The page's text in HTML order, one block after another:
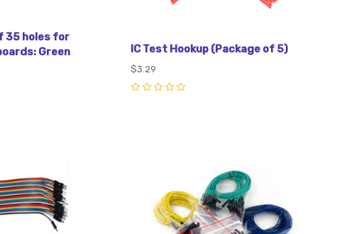
35 holes for
Green
IC Test Hookup (Package of 5)
$3.29